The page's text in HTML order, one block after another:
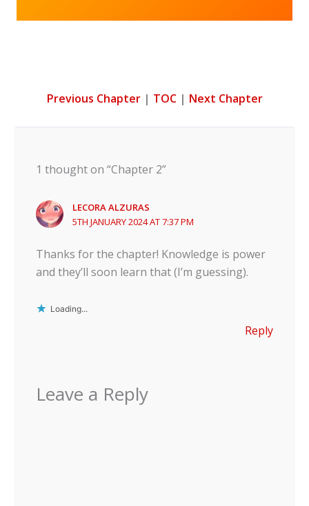
Previous Chapter| TOC| Next Chapter
1 thought on “Chapter 2”
LECORA ALZURAS
5TH JANUARY 2024 AT 7:37 PM
Thanks for the chapter! Knowledge is power
and they’ll soon learn that (I’m guessing).
Loading...
Reply
Leave a Reply